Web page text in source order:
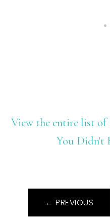
View the entire list of
You Didn't
← PREVIOUS